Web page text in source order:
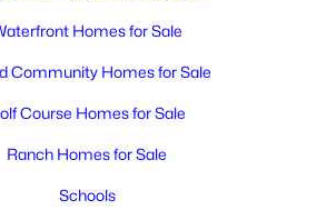
Homes for Sale
Community Homes for Sale
Course Homes for Sale
Ranch Homes for Sale
Schools